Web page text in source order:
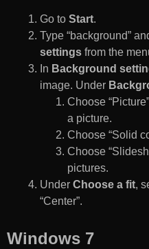
Go to Start.
Type “background”
settings from the
In Background
image. Under
Choose
a picture.
Choose “Solid
Choose
pictures.
Under Choose a fit,
“Center”.
Windows 7